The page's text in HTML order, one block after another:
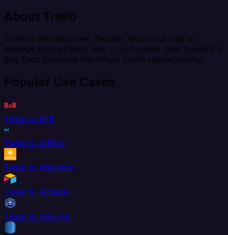
About Trello
Trello is the easy, free, flexible, and visual way to
manage your projects and ... co-founder Joel Spolsky's
dog Taco becomes the official Trello spokes-husky.
Popular Use Cases
Twilio to 8x8
Twilio to AdRoll
Twilio to Aftership
Twilio to Airtable
Twilio to AlloyDB